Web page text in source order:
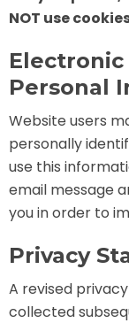
NOT use
Personal
Website users
personally
use this
email message
you in order to
Privacy
A revised
collected